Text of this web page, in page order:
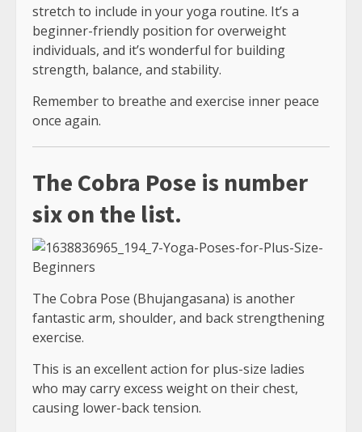
stretch to include in your yoga routine. It’s a
beginner-friendly position for overweight
individuals, and it’s wonderful for building
strength, balance, and stability.
Remember to breathe and exercise inner peace
once again.
The Cobra Pose is number
six on the list.
The Cobra Pose (Bhujangasana) is another
fantastic arm, shoulder, and back strengthening
exercise.
This is an excellent action for plus-size ladies
who may carry excess weight on their chest,
causing lower-back tension.